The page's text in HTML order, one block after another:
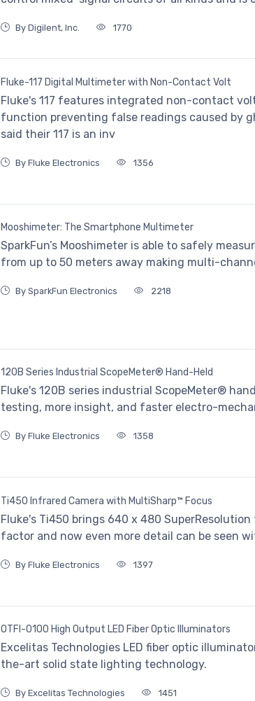
By Digilent, Inc. 1770
Fluke-117 Digital Multimeter with Non-Contact Volt
Fluke's 117 features integrated non-contact
function preventing false readings caused by
said their 117 is an inv
By Fluke Electronics 1356
Mooshimeter: The Smartphone Multimeter
SparkFun’s Mooshimeter is able to safely
from up to 50 meters away making multi-
By SparkFun Electronics 2218
120B Series Industrial ScopeMeter® Hand-Held
Fluke's 120B series industrial ScopeMeter®
testing, more insight, and faster electro-
By Fluke Electronics 1358
Ti450 Infrared Camera with MultiSharp™ Focus
Fluke's Ti450 brings 640 x 480
factor and now even more detail can be seen
By Fluke Electronics 1397
OTFI-0100 High Output LED Fiber Optic Illuminators
Excelitas Technologies LED fiber optic
the-art solid state lighting technology.
By Excelitas Technologies 1451